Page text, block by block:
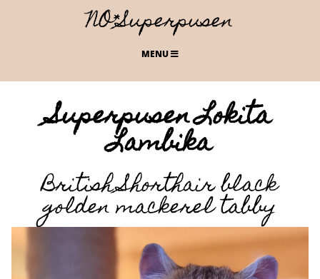
NO*Superpusen
MENU
Superpusen Lokita
Lambika
British Shorthair black
golden mackerel tabby